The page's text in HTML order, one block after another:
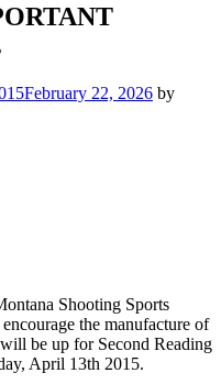
February 22, 2026 by
Shooting Sports
the manufacture of
be up for Second Reading
April 13th 2015.